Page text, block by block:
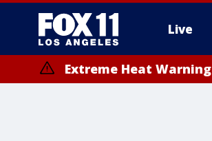
Live
Extreme Heat Warning